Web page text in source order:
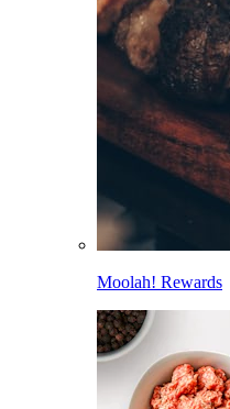
Moolah! Rewards